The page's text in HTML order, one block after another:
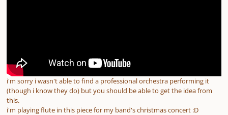
i'm sorry i wasn't able to find a professional orchestra performing it
(though i know they do) but you should be able to get the idea from
this.
i'm playing flute in this piece for my band's christmas concert :D